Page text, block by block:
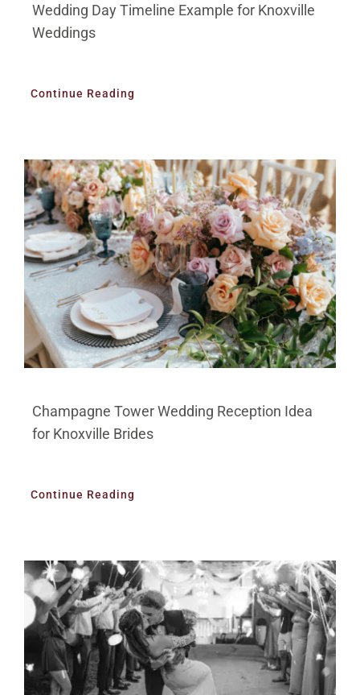
Wedding Day Timeline Example for Knoxville
Weddings
Continue Reading
Champagne Tower Wedding Reception Idea
for Knoxville Brides
Continue Reading